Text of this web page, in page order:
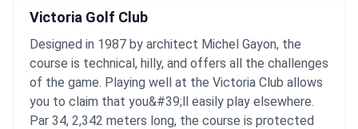
Victoria Golf Club
Designed in 1987 by architect Michel Gayon, the
course is technical, hilly, and offers all the challenges
of the game. Playing well at the Victoria Club allows
you to claim that you&#39;ll easily play elsewhere.
Par 34, 2,342 meters long, the course is protected